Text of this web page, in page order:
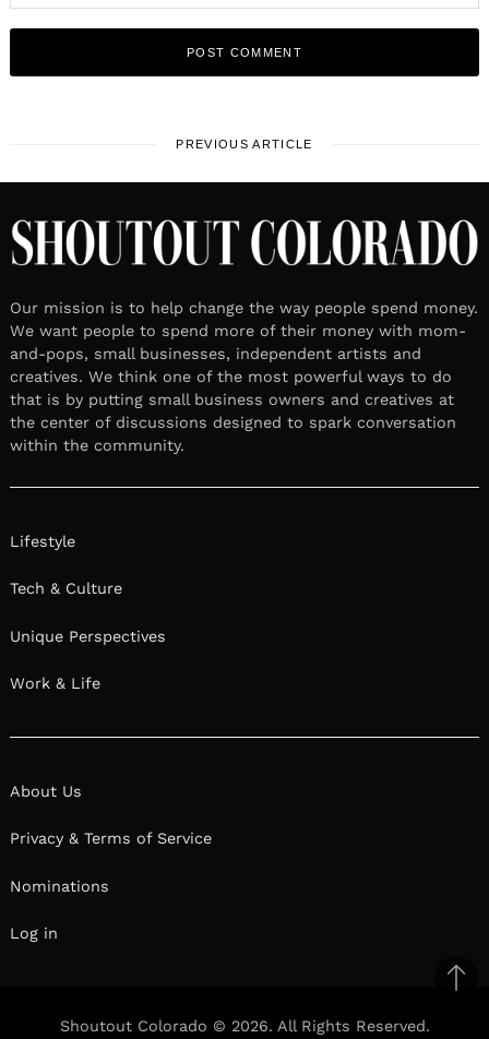
PREVIOUS ARTICLE
Our mission is to help change the way people spend money.
We want people to spend more of their money with mom-
and-pops, small businesses, independent artists and
creatives. We think one of the most powerful ways to do
that is by putting small business owners and creatives at
the center of discussions designed to spark conversation
within the community.
Lifestyle
Tech & Culture
Unique Perspectives
Work & Life
About Us
Privacy & Terms of Service
Nominations
Log in
Shoutout Colorado © 2026. All Rights Reserved.